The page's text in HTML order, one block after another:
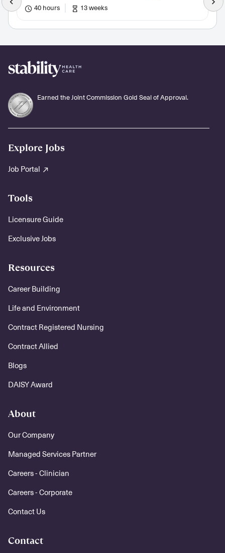
40 hours 13 weeks
Earned the Joint Commission Gold Seal of Approval.
Explore Jobs
Job Portal
Tools
Licensure Guide
Exclusive Jobs
Resources
Career Building
Life and Environment
Contract Registered Nursing
Contract Allied
Blogs
DAISY Award
About
Our Company
Managed Services Partner
Careers - Clinician
Careers - Corporate
Contact Us
Contact